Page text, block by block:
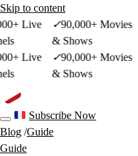
Skip to content
Live
✓90,000+ Movies
& Shows
Live
✓90,000+ Movies
& Shows
Toggle navigation
French site
Subscribe Now
Blog /Guide
Guide